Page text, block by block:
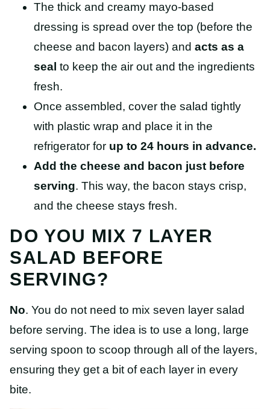
The thick and creamy mayo-based
dressing is spread over the top (before the
cheese and bacon layers) and acts as a
seal to keep the air out and the ingredients
fresh.
Once assembled, cover the salad tightly
with plastic wrap and place it in the
refrigerator for up to 24 hours in advance.
Add the cheese and bacon just before
serving. This way, the bacon stays crisp,
and the cheese stays fresh.
DO YOU MIX 7 LAYER
SALAD BEFORE
SERVING?
No. You do not need to mix seven layer salad
before serving. The idea is to use a long, large
serving spoon to scoop through all of the layers,
ensuring they get a bit of each layer in every
bite.